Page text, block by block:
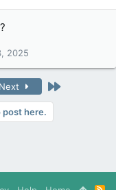
2025
Next Last
post here.